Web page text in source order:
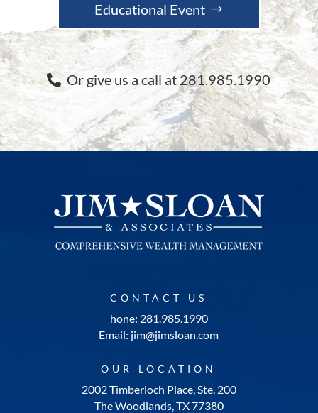
Educational Event
Or give us a call at 281.985.1990
CONTACT US
hone: 281.985.1990
Email: jim@jimsloan.com
OUR LOCATION
2002 Timberloch Place, Ste. 200
The Woodlands, TX 77380